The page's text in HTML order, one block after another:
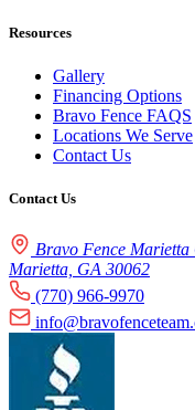
Resources
Gallery
Financing Options
Bravo Fence FAQS
Locations We Serve
Contact Us
Contact Us
Bravo Fence
Marietta, GA 30062
(770) 966-9970